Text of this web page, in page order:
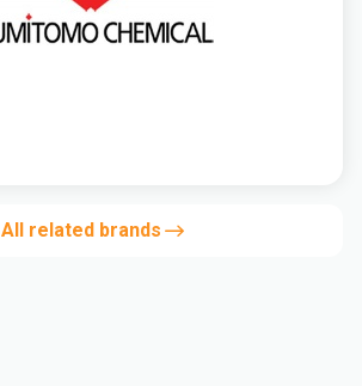
All related brands